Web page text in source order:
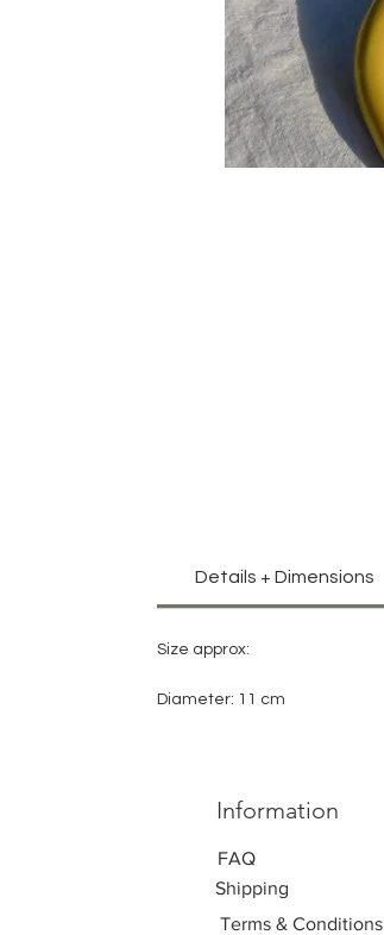
Details + Dimensions
Size approx:
Diameter: 11 cm
Information
FAQ
Shipping
Terms & Conditions